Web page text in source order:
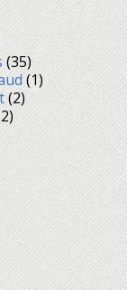
(35)
(1)
(2)